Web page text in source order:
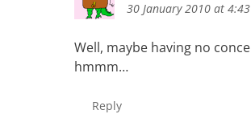
30 January 2010 at
Well, maybe having no
hmmm…
Reply